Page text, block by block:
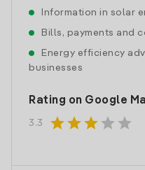
Information in solar
Bills, payments and
Energy efficiency
businesses
Rating on Google
3.3 starstarstar star star